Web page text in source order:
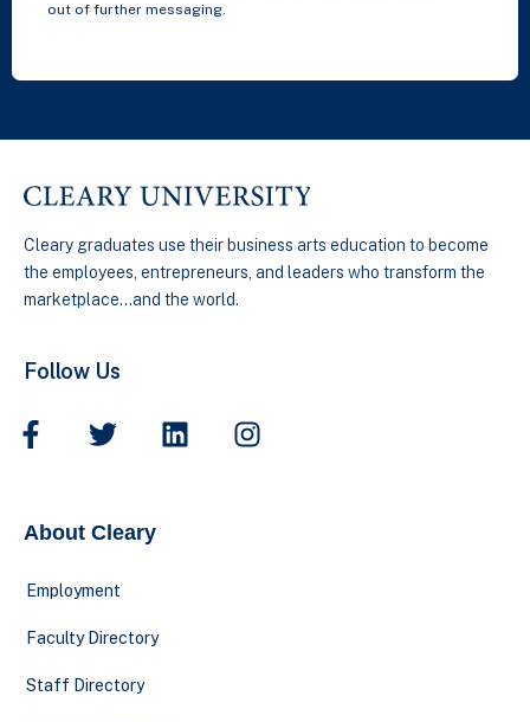
out of further messaging.
Cleary graduates use their business arts education to become
the employees, entrepreneurs, and leaders who transform the
marketplace…and the world.
Follow Us
About Cleary
Employment
Faculty Directory
Staff Directory